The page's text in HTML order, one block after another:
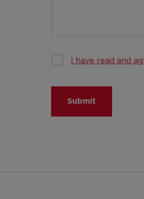
I have read and
Submit